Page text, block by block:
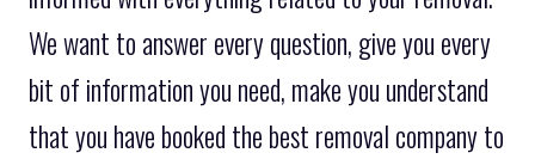
We want to answer every question, give you every
bit of information you need, make you understand
that you have booked the best removal company to